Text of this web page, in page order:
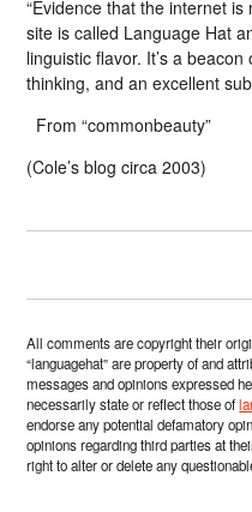
“Evidence that the internet
site is called Language Hat
linguistic flavor. It’s a
thinking, and an excellent
From “commonbeauty”
(Cole’s blog circa 2003)
All comments are copyright their
“languagehat” are property of and
messages and opinions expressed
necessarily state or reflect those of
endorse any potential defamatory
opinions regarding third parties at
right to alter or delete any